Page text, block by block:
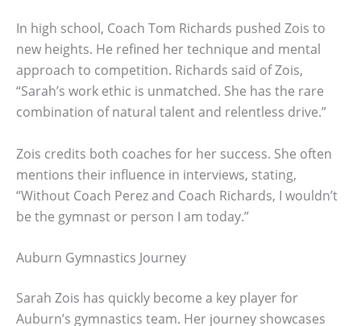
In high school, Coach Tom Richards pushed Zois to
new heights. He refined her technique and mental
approach to competition. Richards said of Zois,
“Sarah’s work ethic is unmatched. She has the rare
combination of natural talent and relentless drive.”
Zois credits both coaches for her success. She often
mentions their influence in interviews, stating,
“Without Coach Perez and Coach Richards, I wouldn’t
be the gymnast or person I am today.”
Auburn Gymnastics Journey
Sarah Zois has quickly become a key player for
Auburn’s gymnastics team. Her journey showcases